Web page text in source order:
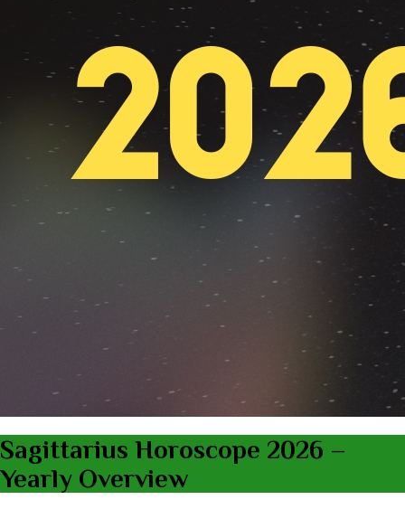
Sagittarius Horoscope 2026 –
Yearly Overview